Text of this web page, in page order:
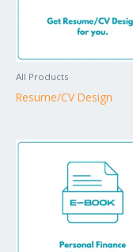
All Products
Resume/CV Design